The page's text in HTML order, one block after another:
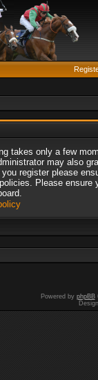
takes only a few
may also
register please
Please ensure
Powered by phpBB